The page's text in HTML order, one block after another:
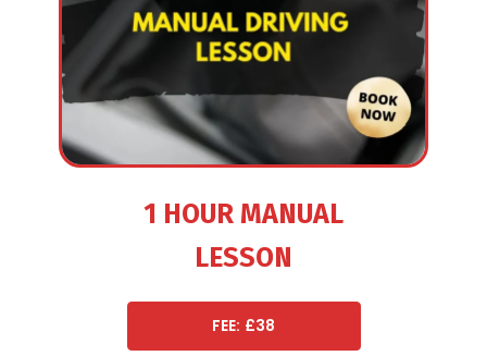
1 HOUR MANUAL
LESSON
FEE: £38